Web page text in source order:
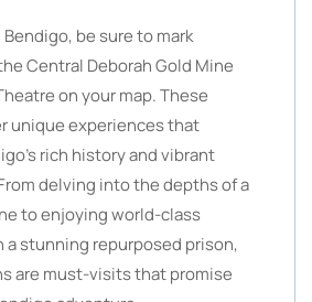
be sure to mark
Central Deborah Gold Mine
on your map. These
unique experiences that
rich history and vibrant
delving into the depths of a
to enjoying world-class
a stunning repurposed prison,
are must-visits that promise